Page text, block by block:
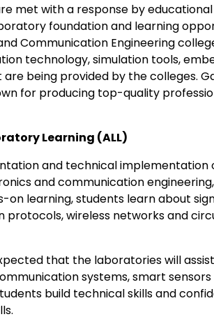
met with a response by
foundation and learning
Communication Engineering
technology, simulation tools,
being provided by the colleges.
for producing top-quality
Learning (ALL)
and technical
and communication
on learning, students learn about
protocols, wireless networks and
that the laboratories will
systems, smart
build technical skills and